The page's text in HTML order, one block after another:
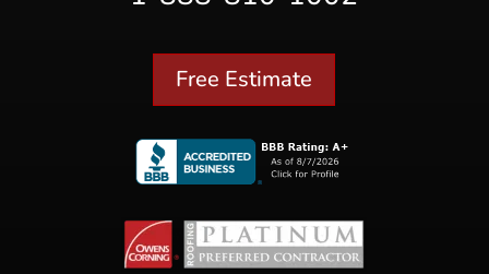
Free Estimate